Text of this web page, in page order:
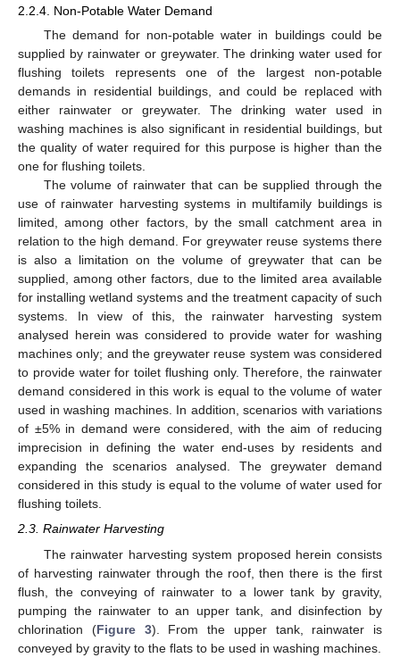
2.2.4. Non-Potable Water Demand
The demand for non-potable water in buildings could be
supplied by rainwater or greywater. The drinking water used for
flushing toilets represents one of the largest non-potable
demands in residential buildings, and could be replaced with
either rainwater or greywater. The drinking water used in
washing machines is also significant in residential buildings, but
the quality of water required for this purpose is higher than the
one for flushing toilets.
The volume of rainwater that can be supplied through the
use of rainwater harvesting systems in multifamily buildings is
limited, among other factors, by the small catchment area in
relation to the high demand. For greywater reuse systems there
is also a limitation on the volume of greywater that can be
supplied, among other factors, due to the limited area available
for installing wetland systems and the treatment capacity of such
systems. In view of this, the rainwater harvesting system
analysed herein was considered to provide water for washing
machines only; and the greywater reuse system was considered
to provide water for toilet flushing only. Therefore, the rainwater
demand considered in this work is equal to the volume of water
used in washing machines. In addition, scenarios with variations
of ±5% in demand were considered, with the aim of reducing
imprecision in defining the water end-uses by residents and
expanding the scenarios analysed. The greywater demand
considered in this study is equal to the volume of water used for
flushing toilets.
2.3. Rainwater Harvesting
The rainwater harvesting system proposed herein consists
of harvesting rainwater through the roof, then there is the first
flush, the conveying of rainwater to a lower tank by gravity,
pumping the rainwater to an upper tank, and disinfection by
chlorination (Figure 3). From the upper tank, rainwater is
conveyed by gravity to the flats to be used in washing machines.